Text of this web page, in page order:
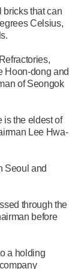
bricks that can
Celsius,
Hoon-dong and
of Seongok
is the eldest of
Lee Hwa-
Seoul and
through the
before
a holding